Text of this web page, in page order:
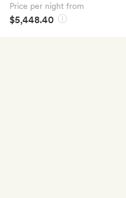
Price per night from
$5,448.40